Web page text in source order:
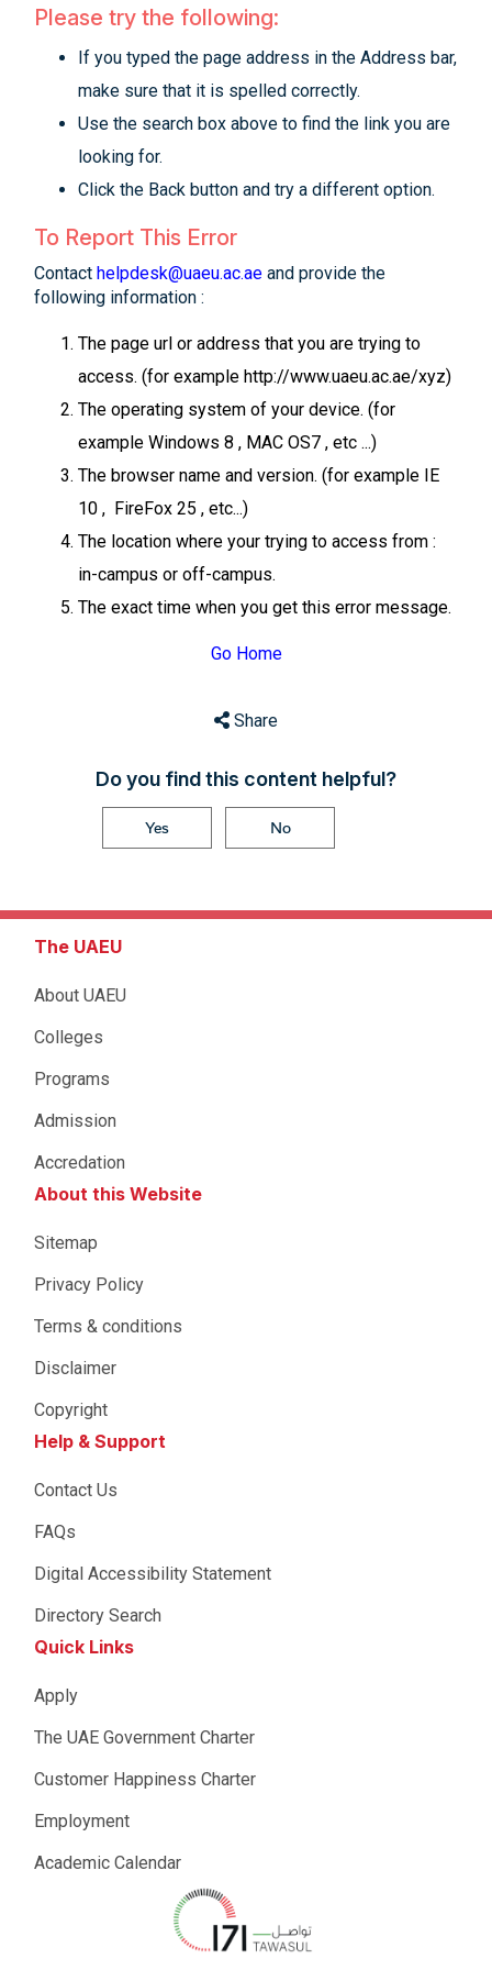
Please try the following:
If you typed the page address in the Address bar,
make sure that it is spelled correctly.
Use the search box above to find the link you are
looking for.
Click the Back button and try a different option.
To Report This Error
Contact helpdesk@uaeu.ac.ae and provide the
following information :
The page url or address that you are trying to
access. (for example http://www.uaeu.ac.ae/xyz)
The operating system of your device. (for
example Windows 8 , MAC OS7 , etc ...)
The browser name and version. (for example IE
10 , FireFox 25 , etc...)
The location where your trying to access from :
in-campus or off-campus.
The exact time when you get this error message.
Go Home
Share
Do you find this content helpful?
Yes No
The UAEU
About UAEU
Colleges
Programs
Admission
Accredation
About this Website
Sitemap
Privacy Policy
Terms & conditions
Disclaimer
Copyright
Help & Support
Contact Us
FAQs
Digital Accessibility Statement
Directory Search
Quick Links
Apply
The UAE Government Charter
Customer Happiness Charter
Employment
Academic Calendar